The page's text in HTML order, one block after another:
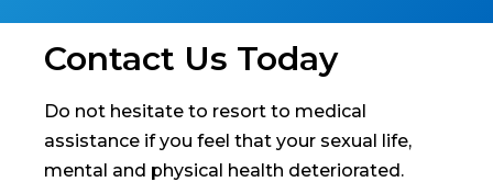
Contact Us Today
Do not hesitate to resort to medical
assistance if you feel that your sexual life,
mental and physical health deteriorated.